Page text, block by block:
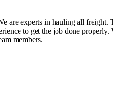
are experts in hauling all freight.
to get the job done
members.